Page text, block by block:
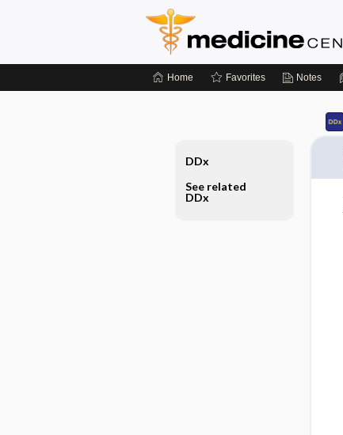
Home Favorites Notes
DDx
See related
DDx